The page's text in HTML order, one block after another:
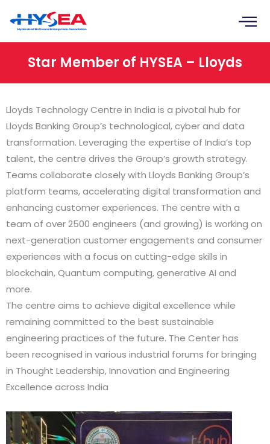
content
Star Member of HYSEA – Lloyds
Lloyds Technology Centre in India is a pivotal hub for
Lloyds Banking Group’s technological, cyber and data
transformation. Leveraging the expertise of India’s top
talent, the centre drives the Group’s growth strategy.
Teams collaborate closely with Lloyds Banking Group’s
platform teams, accelerating digital transformation and
enhancing customer experiences. The centre with a
team of over 2500 engineers (and growing) is working on
next-generation customer engagements and consumer
experiences with a focus on cutting-edge skills in
blockchain, Quantum computing, generative AI and
more.
The centre aims to achieve digital excellence while
remaining committed to the best sustainable
engineering practices of the future. The Center has
been recognised in various industrial forums for bringing
in Thought Leadership, Innovation and Engineering
Excellence across India